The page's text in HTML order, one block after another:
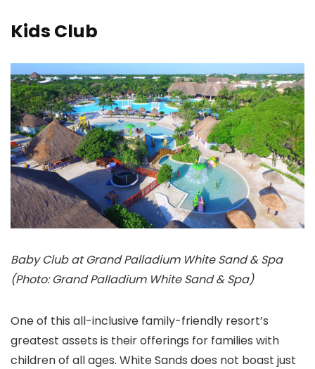
Kids Club
Baby Club at Grand Palladium White Sand & Spa
(Photo: Grand Palladium White Sand & Spa)
One of this all-inclusive family-friendly resort’s
greatest assets is their offerings for families with
children of all ages. White Sands does not boast just